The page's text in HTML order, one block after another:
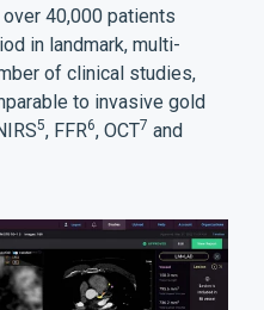
40,000 patients
in landmark, multi-
of clinical studies,
to invasive gold
5, FFR6, OCT7 and